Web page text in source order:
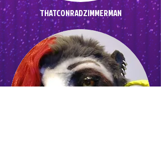
THATCONRADZIMMERMAN